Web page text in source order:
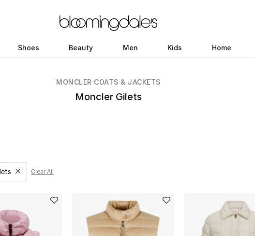
Shoes Beauty Men Kids Home
MONCLER COATS & JACKETS
Moncler Gilets
filter Category Selected
Clear All